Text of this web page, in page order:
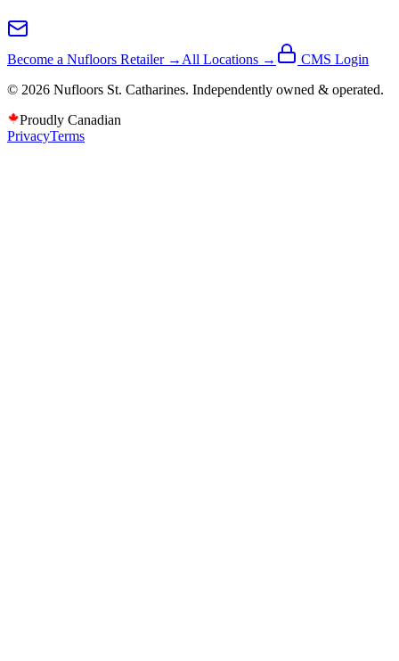
Become a Nufloors Retailer → All Locations →
CMS Login
© 2026 Nufloors St. Catharines. Independently owned & operated.
Proudly Canadian
PrivacyTerms